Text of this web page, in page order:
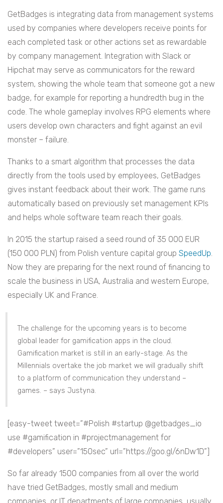
GetBadges is integrating data from management systems
used by companies where developers receive points for
each completed task or other actions set as rewardable
by company management. Integration with Slack or
Hipchat may serve as communicators for the reward
system, showing the whole team that someone got a new
badge, for example for reporting a hundredth bug in the
code. The whole gameplay involves RPG elements where
users develop own characters and fight against an evil
monster – failure.
Thanks to a smart algorithm that processes the data
directly from the tools used by employees, GetBadges
gives instant feedback about their work. The game runs
automatically based on previously set management KPIs
and helps whole software team reach their goals.
In 2015 the startup raised a seed round of 35 000 EUR
(150 000 PLN) from Polish venture capital group SpeedUp.
Now they are preparing for the next round of financing to
scale the business in USA, Australia and western Europe,
especially UK and France.
The challenge for the upcoming years is to become
global leader for gamification apps in the cloud.
Gamification market is still in an early-stage. As the
Millennials overtake the job market we will gradually shift
to a platform of communication they understand –
games. – says Justyna.
[easy-tweet tweet=”#Polish #startup @getbadges_io
use #gamification in #projectmanagement for
#developers” user=”150sec” url=”https://goo.gl/6nDw1D”]
So far already 1500 companies from all over the world
have tried GetBadges, mostly small and medium